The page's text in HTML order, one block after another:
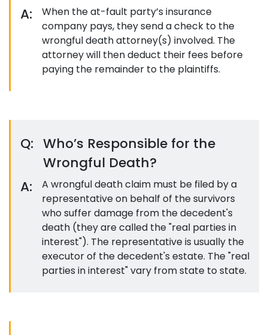
A:
When the at-fault party’s insurance
company pays, they send a check to the
wrongful death attorney(s) involved. The
attorney will then deduct their fees before
paying the remainder to the plaintiffs.
Q: Who’s Responsible for the
Wrongful Death?
A:
A wrongful death claim must be filed by a
representative on behalf of the survivors
who suffer damage from the decedent's
death (they are called the "real parties in
interest"). The representative is usually the
executor of the decedent's estate. The "real
parties in interest" vary from state to state.